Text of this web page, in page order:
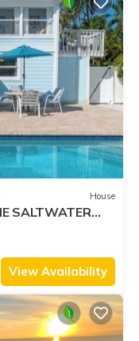
House
SALTWATER
floor unit
View Availability